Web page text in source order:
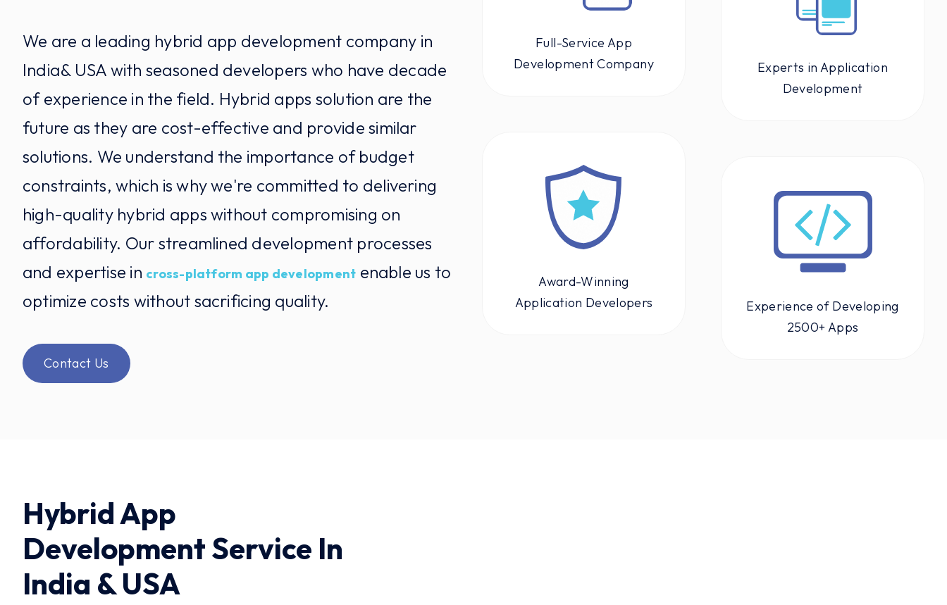
We are a leading hybrid app development company in
India& USA with seasoned developers who have decade
of experience in the field. Hybrid apps solution are the
future as they are cost-effective and provide similar
solutions. We understand the importance of budget
constraints, which is why we're committed to delivering
high-quality hybrid apps without compromising on
affordability. Our streamlined development processes
and expertise in cross-platform app development enable us to
optimize costs without sacrificing quality.
Contact Us
Full-Service App
Development Company
Experts in Application
Development
Award-Winning
Application Developers
Experience of Developing
2500+ Apps
Hybrid App
Development Service In
India & USA